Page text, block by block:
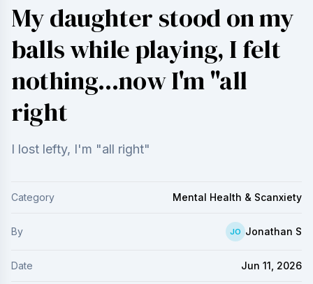
My daughter stood on my
balls while playing, I felt
nothing...now I'm "all
right
I lost lefty, I'm "all right"
Category Mental Health & Scanxiety
By JO Jonathan S
Date Jun 11, 2026